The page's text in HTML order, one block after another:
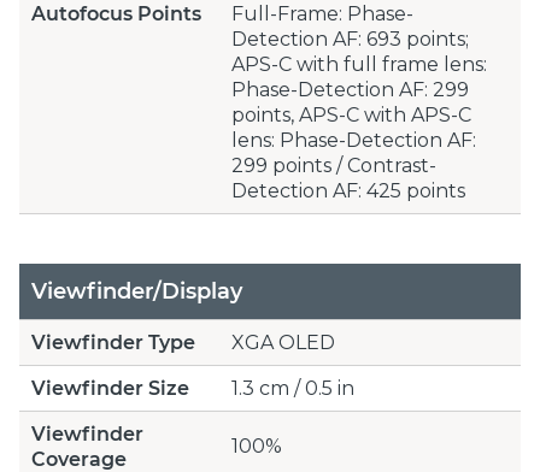
Autofocus Points
Full-Frame: Phase-
Detection AF: 693 points;
APS-C with full frame lens:
Phase-Detection AF: 299
points, APS-C with APS-C
lens: Phase-Detection AF:
299 points / Contrast-
Detection AF: 425 points
Viewfinder/Display
Viewfinder Type
XGA OLED
Viewfinder Size
1.3 cm / 0.5 in
Viewfinder
Coverage
100%